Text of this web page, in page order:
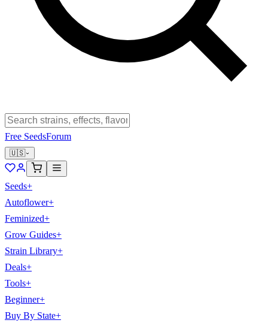
Free SeedsForum
🇺🇸
Seeds+
Autoflower+
Feminized+
Grow Guides+
Strain Library+
Deals+
Tools+
Beginner+
Buy By State+